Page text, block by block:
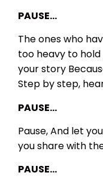
PAUSE…
The ones who
too heavy to hold
your story
Step by step,
PAUSE…
Pause,And let
you share with
PAUSE…